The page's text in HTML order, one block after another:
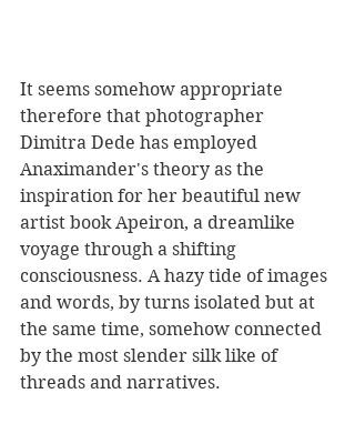
It seems somehow appropriate
therefore that photographer
Dimitra Dede has employed
Anaximander's theory as the
inspiration for her beautiful new
artist book Apeiron, a dreamlike
voyage through a shifting
consciousness. A hazy tide of images
and words, by turns isolated but at
the same time, somehow connected
by the most slender silk like of
threads and narratives.